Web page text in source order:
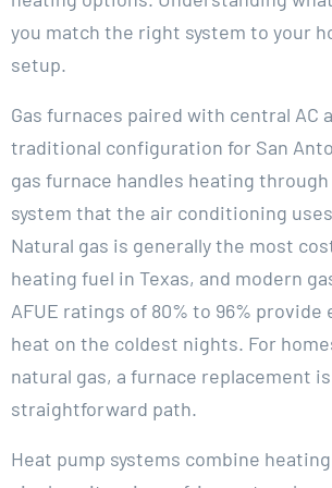
you match the right system to your
setup.
Gas furnaces paired with central AC
traditional configuration for San
gas furnace handles heating
system that the air conditioning
Natural gas is generally the most
heating fuel in Texas, and modern
AFUE ratings of 80% to 96%
heat on the coldest nights. For
natural gas, a furnace replacement
straightforward path.
Heat pump systems combine